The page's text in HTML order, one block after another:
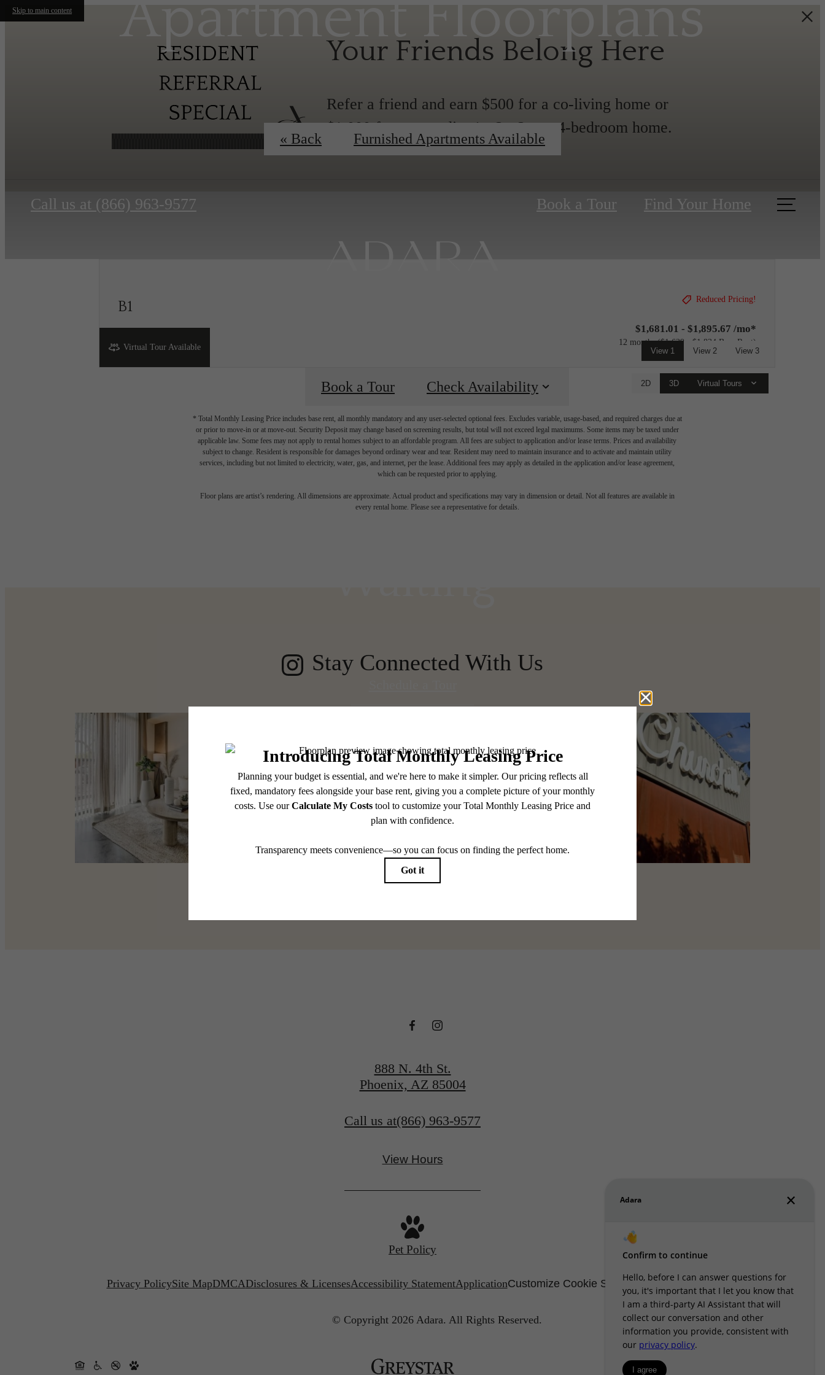
Skip to main content
Your Friends Belong Here
Refer a friend and earn $500 for a co-living home or
$1,000 for any studio, 1-, 2-, 3-, or 4-bedroom home.
Call us at (866) 963-9577 Book a Tour Find Your Home
Apartment Floorplans
« Back Furnished Apartments Available
B1 Reduced Pricing!
$1,681.01 - $1,895.67 /mo*
12 months $1,639 - $1,834 Base Rent
2D 3D Virtual Tours
View 1 View 2 View 3
Virtual Tour Available
Book a Tour Check Availability
* Total Monthly Leasing Price includes base rent, all monthly mandatory and any user-selected optional fees. Excludes variable, usage-based, and required charges due at
or prior to move-in or at move-out. Security Deposit may change based on screening results, but total will not exceed legal maximums. Some items may be taxed under
applicable law. Some fees may not apply to rental homes subject to an affordable program. All fees are subject to application and/or lease terms. Prices and availability
subject to change. Resident is responsible for damages beyond ordinary wear and tear. Resident may need to maintain insurance and to activate and maintain utility
services, including but not limited to electricity, water, gas, and internet, per the lease. Additional fees may apply as detailed in the application and/or lease agreement,
which can be requested prior to applying.
Floor plans are artist’s rendering. All dimensions are approximate. Actual product and specifications may vary in dimension or detail. Not all features are available in
every rental home. Please see a representative for details.
The Right Space is
Stay Connected With Us
888 N. 4th St.
Phoenix, AZ 85004
Call us at(866) 963-9577
View Hours
Pet Policy
Privacy PolicySite MapDMCADisclosures & LicensesAccessibility StatementApplicationCustomize Cookie SettingsRenters' Rights & Resources
© Copyright 2026 Adara. All Rights Reserved.